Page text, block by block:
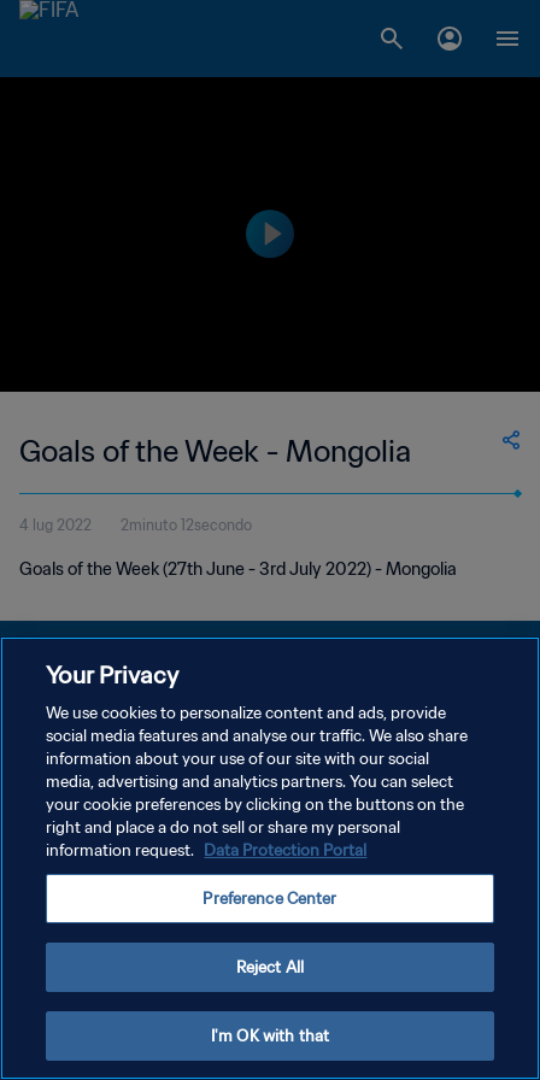
Goals of the Week - Mongolia
4 lug 2022 2minuto 12secondo
Goals of the Week (27th June - 3rd July 2022) - Mongolia
PRIVACY POLICY
TERMINI DI SERVIZIO
GESTISCI LE TUE PREFERENZE PER I COOKIES
Copyright © 1994 - 2026 FIFA. Tutti i diritti riservati.
Your Privacy
We use cookies to personalize content and ads, provide
social media features and analyse our traffic. We also share
information about your use of our site with our social
media, advertising and analytics partners. You can select
your cookie preferences by clicking on the buttons on the
right and place a do not sell or share my personal
information request. Data Protection Portal
Preference Center
Reject All
I'm OK with that